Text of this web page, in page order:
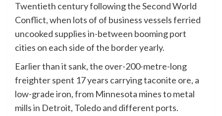
Twentieth century following the Second World
Conflict, when lots of of business vessels ferried
uncooked supplies in-between booming port
cities on each side of the border yearly.
Earlier than it sank, the over-200-metre-long
freighter spent 17 years carrying taconite ore, a
low-grade iron, from Minnesota mines to metal
mills in Detroit, Toledo and different ports.